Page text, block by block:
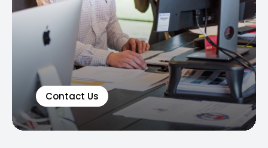
Contact Us